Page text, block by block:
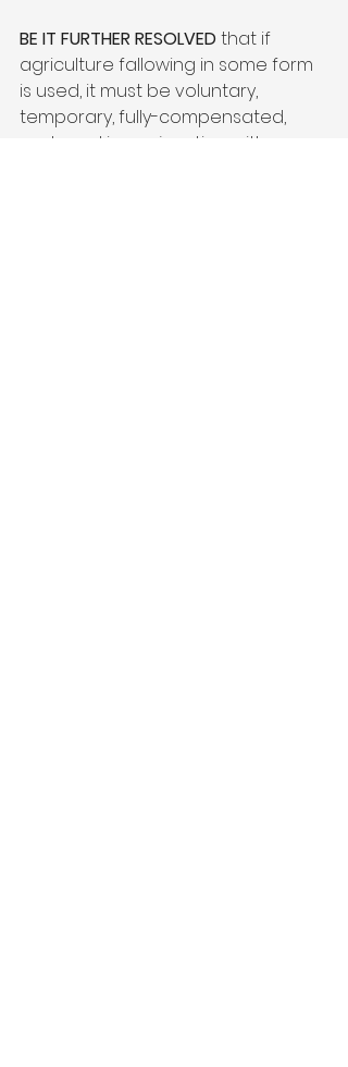
BE IT FURTHER RESOLVED that if
agriculture fallowing in some form
is used, it must be voluntary,
temporary, fully-compensated,
and used in conjunction with an